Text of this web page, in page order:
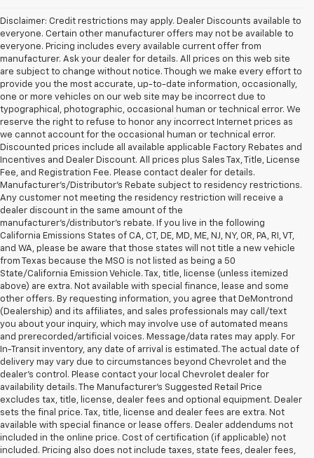
Disclaimer: Credit restrictions may apply. Dealer Discounts available to
everyone. Certain other manufacturer offers may not be available to
everyone. Pricing includes every available current offer from
manufacturer. Ask your dealer for details. All prices on this web site
are subject to change without notice. Though we make every effort to
provide you the most accurate, up-to-date information, occasionally,
one or more vehicles on our web site may be incorrect due to
typographical, photographic, occasional human or technical error. We
reserve the right to refuse to honor any incorrect Internet prices as
we cannot account for the occasional human or technical error.
Discounted prices include all available applicable Factory Rebates and
Incentives and Dealer Discount. All prices plus Sales Tax, Title, License
Fee, and Registration Fee. Please contact dealer for details.
Manufacturer's/Distributor's Rebate subject to residency restrictions.
Any customer not meeting the residency restriction will receive a
dealer discount in the same amount of the
manufacturer's/distributor's rebate. If you live in the following
California Emissions States of CA, CT, DE, MD, ME, NJ, NY, OR, PA, RI, VT,
and WA, please be aware that those states will not title a new vehicle
from Texas because the MSO is not listed as being a 50
State/California Emission Vehicle. Tax, title, license (unless itemized
above) are extra. Not available with special finance, lease and some
other offers. By requesting information, you agree that DeMontrond
(Dealership) and its affiliates, and sales professionals may call/text
you about your inquiry, which may involve use of automated means
and prerecorded/artificial voices. Message/data rates may apply. For
In-Transit inventory, any date of arrival is estimated. The actual date of
delivery may vary due to circumstances beyond Chevrolet and the
dealer’s control. Please contact your local Chevrolet dealer for
availability details. The Manufacturer's Suggested Retail Price
excludes tax, title, license, dealer fees and optional equipment. Dealer
sets the final price. Tax, title, license and dealer fees are extra. Not
available with special finance or lease offers. Dealer addendums not
included in the online price. Cost of certification (if applicable) not
included. Pricing also does not include taxes, state fees, dealer fees,